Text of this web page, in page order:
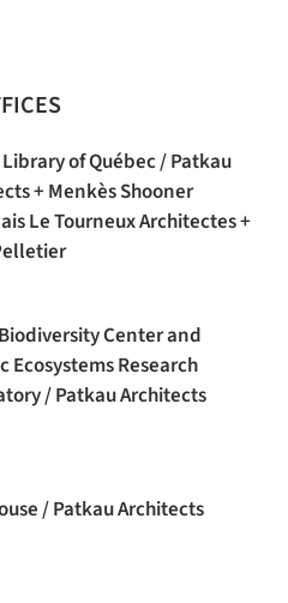
of Québec / Patkau
+ Menkès Shooner
Le Tourneux Architectes +
Center and
Ecosystems Research
/ Patkau Architects
/ Patkau Architects